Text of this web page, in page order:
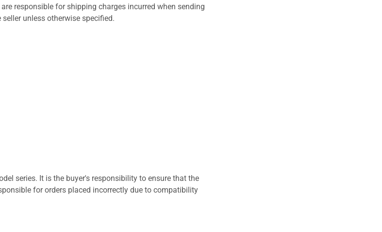
responsible for shipping charges incurred when sending
unless otherwise specified.
series. It is the buyer's responsibility to ensure that the
for orders placed incorrectly due to compatibility